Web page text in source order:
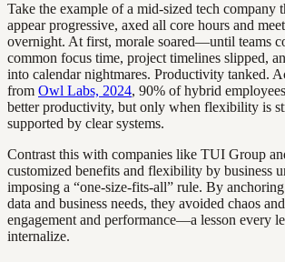
Take the example of a mid-sized tech company
appear progressive, axed all core hours and
overnight. At first, morale soared—until teams
common focus time, project timelines slipped,
into calendar nightmares. Productivity tanked.
from Owl Labs, 2024, 90% of hybrid
better productivity, but only when flexibility is
supported by clear systems.
Contrast this with companies like TUI Group
customized benefits and flexibility by business
imposing a “one-size-fits-all” rule. By
data and business needs, they avoided chaos
engagement and performance—a lesson every
internalize.